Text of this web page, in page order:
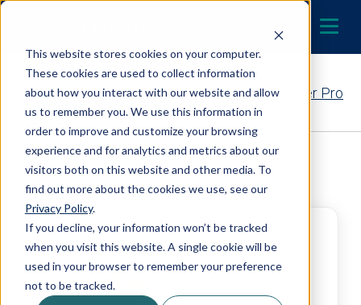
This website stores cookies on your computer.
These cookies are used to collect information
about how you interact with our website and allow
us to remember you. We use this information in
order to improve and customize your browsing
experience and for analytics and metrics about our
visitors both on this website and other media. To
find out more about the cookies we use, see our
Privacy Policy.
If you decline, your information won’t be tracked
when you visit this website. A single cookie will be
used in your browser to remember your preference
not to be tracked.
Skip to content
MENU
Contact Your EcoWater Pro
Back to Dealer Search
W.J. Turpish and Company